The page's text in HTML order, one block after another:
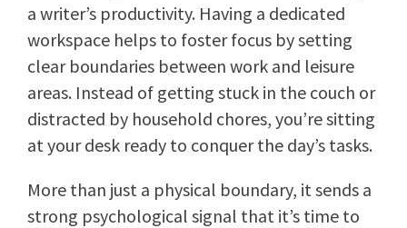
a writer’s productivity. Having a dedicated
workspace helps to foster focus by setting
clear boundaries between work and leisure
areas. Instead of getting stuck in the couch or
distracted by household chores, you’re sitting
at your desk ready to conquer the day’s tasks.
More than just a physical boundary, it sends a
strong psychological signal that it’s time to